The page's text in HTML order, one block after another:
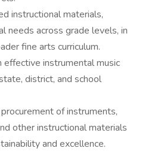
instructional materials,
needs across grade levels, in
fine arts curriculum.
effective instrumental music
district, and school
of instruments,
other instructional materials
and excellence.